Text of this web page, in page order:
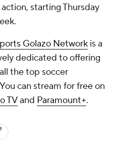
starting Thursday
Golazo Network is a
dedicated to offering
the top soccer
can stream for free on
TVand Paramount+.